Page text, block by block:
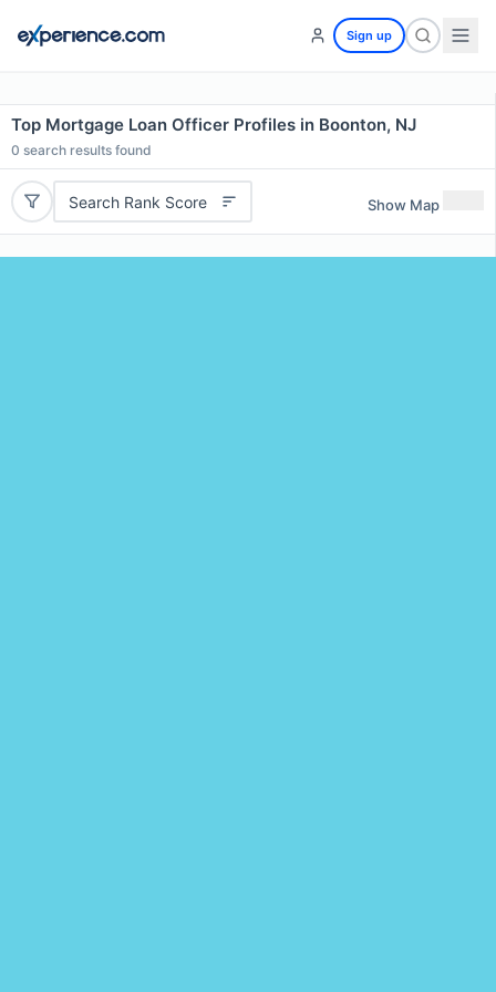
Sign up
Top Mortgage Loan Officer Profiles in Boonton, NJ
0 search results found
Search Rank Score Show Map